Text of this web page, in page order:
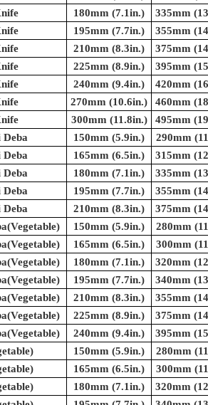
180mm (7.1in.) 335mm
195mm (7.7in.) 355mm
210mm (8.3in.) 375mm
225mm (8.9in.) 395mm
240mm (9.4in.) 420mm
270mm (10.6in.) 460mm
300mm (11.8in.) 495mm
Deba 150mm (5.9in.) 290mm
Deba 165mm (6.5in.) 315mm
Deba 180mm (7.1in.) 335mm
Deba 195mm (7.7in.) 355mm
Deba 210mm (8.3in.) 375mm
150mm (5.9in.) 280mm
165mm (6.5in.) 300mm
180mm (7.1in.) 320mm
195mm (7.7in.) 340mm
210mm (8.3in.) 355mm
225mm (8.9in.) 375mm
240mm (9.4in.) 395mm
150mm (5.9in.) 280mm
165mm (6.5in.) 300mm
180mm (7.1in.) 320mm